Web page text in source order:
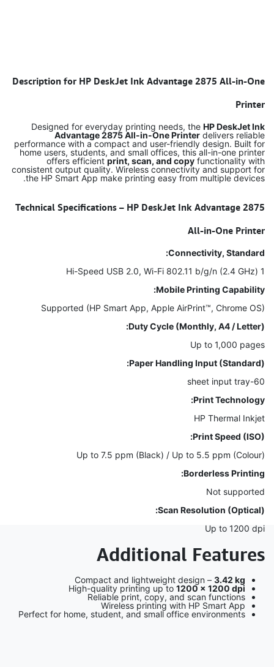
Description for HP DeskJet Ink Advantage 2875 All-in-One
Printer
Designed for everyday printing needs, the HP DeskJet Ink
Advantage 2875 All-in-One Printer delivers reliable
performance with a compact and user-friendly design. Built for
home users, students, and small offices, this all-in-one printer
offers efficientprint, scan, and copy functionality with
consistent output quality. Wireless connectivity and support for
the HP Smart App make printing easy from multiple devices.
Technical Specifications – HP DeskJet Ink Advantage 2875
All-in-One Printer
Connectivity, Standard:
1 Hi-Speed USB 2.0, Wi-Fi 802.11 b/g/n (2.4 GHz)
Mobile Printing Capability:
Supported (HP Smart App, Apple AirPrint™, Chrome OS)
Duty Cycle (Monthly, A4 / Letter):
Up to 1,000 pages
Paper Handling Input (Standard):
60-sheet input tray
Print Technology:
HP Thermal Inkjet
Print Speed (ISO):
Up to 7.5 ppm (Black) / Up to 5.5 ppm (Colour)
Borderless Printing:
Not supported
Scan Resolution (Optical):
Up to 1200 dpi
Additional Features
Compact and lightweight design – 3.42 kg
High-quality printing up to 1200 × 1200 dpi
Reliable print, copy, and scan functions
Wireless printing with HP Smart App
Perfect for home, student, and small office environments